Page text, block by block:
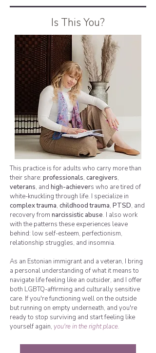
Is This You?
This practice is for adults who carry more than
their share: professionals, caregivers,
veterans, and high-achievers who are tired of
white-knuckling through life. I specialize in
complex trauma, childhood trauma, PTSD, and
recovery from narcissistic abuse. I also work
with the patterns these experiences leave
behind: low self-esteem, perfectionism,
relationship struggles, and insomnia.
As an Estonian immigrant and a veteran, I bring
a personal understanding of what it means to
navigate life feeling like an outsider, and I offer
both LGBTQ-affirming and culturally sensitive
care. If you're functioning well on the outside
but running on empty underneath, and you're
ready to stop surviving and start feeling like
yourself again, you're in the right place.